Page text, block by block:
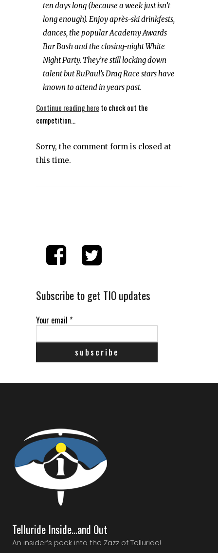
ten days long (because a week just isn’t
long enough). Enjoy après-ski drinkfests,
dances, the popular Academy Awards
Bar Bash and the closing-night White
Night Party. They’re still locking down
talent but RuPaul’s Drag Race stars have
known to attend in years past.
Continue reading here to check out the
competition…
Sorry, the comment form is closed at
this time.
Subscribe to get TIO updates
Your email *
Telluride Inside…and Out
An insider’s peek into the Zazz of Telluride!